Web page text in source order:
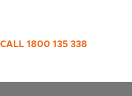
CALL 1800 135 338